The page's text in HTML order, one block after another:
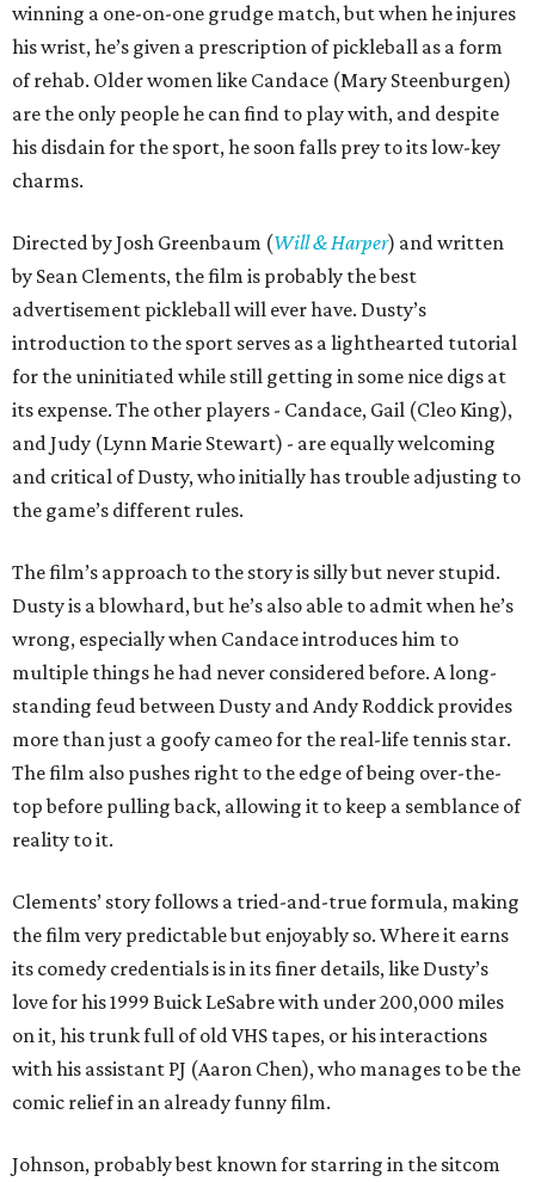
winning a one-on-one grudge match, but when he injures
his wrist, he’s given a prescription of pickleball as a form
of rehab. Older women like Candace (Mary Steenburgen)
are the only people he can find to play with, and despite
his disdain for the sport, he soon falls prey to its low-key
charms.
Directed by Josh Greenbaum (Will & Harper) and written
by Sean Clements, the film is probably the best
advertisement pickleball will ever have. Dusty’s
introduction to the sport serves as a lighthearted tutorial
for the uninitiated while still getting in some nice digs at
its expense. The other players - Candace, Gail (Cleo King),
and Judy (Lynn Marie Stewart) - are equally welcoming
and critical of Dusty, who initially has trouble adjusting to
the game’s different rules.
The film’s approach to the story is silly but never stupid.
Dusty is a blowhard, but he’s also able to admit when he’s
wrong, especially when Candace introduces him to
multiple things he had never considered before. A long-
standing feud between Dusty and Andy Roddick provides
more than just a goofy cameo for the real-life tennis star.
The film also pushes right to the edge of being over-the-
top before pulling back, allowing it to keep a semblance of
reality to it.
Clements’ story follows a tried-and-true formula, making
the film very predictable but enjoyably so. Where it earns
its comedy credentials is in its finer details, like Dusty’s
love for his 1999 Buick LeSabre with under 200,000 miles
on it, his trunk full of old VHS tapes, or his interactions
with his assistant PJ (Aaron Chen), who manages to be the
comic relief in an already funny film.
Johnson, probably best known for starring in the sitcom